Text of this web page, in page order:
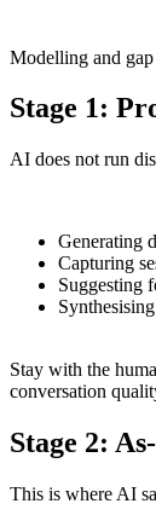
Modelling and gap
Stage 1:
AI does not run
Generating
Capturing
Suggesting
Stay with the
conversation
Stage 2:
This is where AI